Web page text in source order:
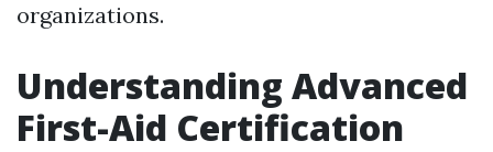
organizations.
Understanding Advanced
First-Aid Certification